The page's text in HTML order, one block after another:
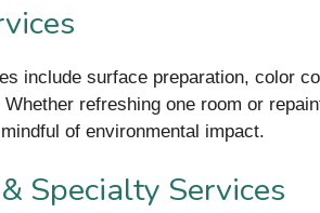
include surface preparation, color
refreshing one room or
of environmental impact.
Specialty Services